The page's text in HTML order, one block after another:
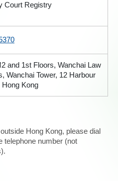
Court Registry
and 1st Floors, Wanchai Law
Wanchai Tower, 12 Harbour
Hong Kong
Hong Kong, please dial
telephone number (not